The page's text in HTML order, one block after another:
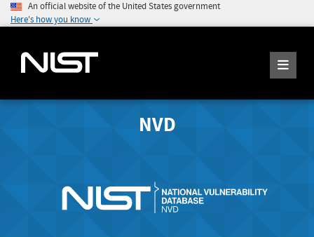
An official website of the United States government
Here's how you know
NVD